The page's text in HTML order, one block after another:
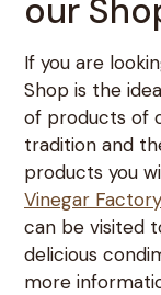
our
If you are
Shop is the
of products of
tradition and
products you
Vinegar Factory
can be visited
delicious
more